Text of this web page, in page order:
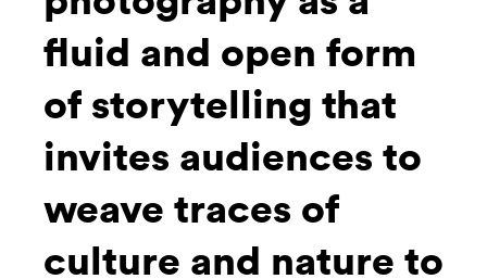
fluid and open form
of storytelling that
invites audiences to
weave traces of
culture and nature to